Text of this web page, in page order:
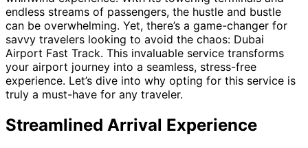
endless streams of passengers, the hustle and bustle
can be overwhelming. Yet, there’s a game-changer for
savvy travelers looking to avoid the chaos: Dubai
Airport Fast Track. This invaluable service transforms
your airport journey into a seamless, stress-free
experience. Let’s dive into why opting for this service is
truly a must-have for any traveler.
Streamlined Arrival Experience